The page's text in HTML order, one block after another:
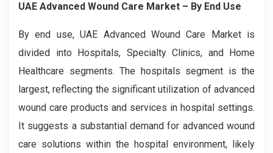
UAE Advanced Wound Care Market – By End Use
By end use, UAE Advanced Wound Care Market is
divided into Hospitals, Specialty Clinics, and Home
Healthcare segments. The hospitals segment is the
largest, reflecting the significant utilization of advanced
wound care products and services in hospital settings.
It suggests a substantial demand for advanced wound
care solutions within the hospital environment, likely